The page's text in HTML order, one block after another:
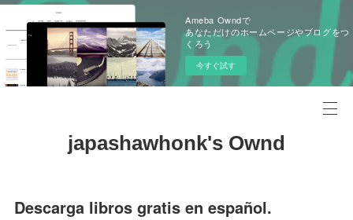
Ameba Owndで
あなただけのホームページやブログをつ
くろう
今すぐ試す
japashawhonk's Ownd
Descarga libros gratis en español.